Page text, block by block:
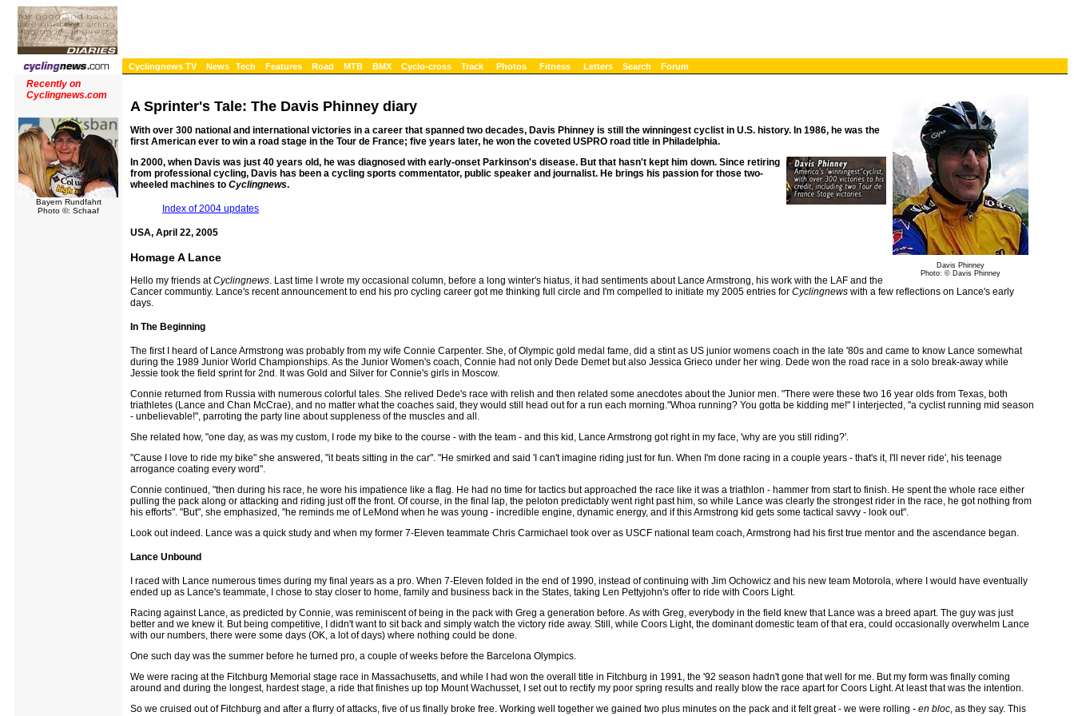
Cyclingnews TV News Tech Features Road MTB BMX Cyclo-cross Track Photos Fitness Letters Search Forum
Recently on
Cyclingnews.com
Bayern Rundfahrt
Photo ©: Schaaf
Davis Phinney
Photo: © Davis Phinney
A Sprinter's Tale: The Davis Phinney diary
With over 300 national and international victories in a career that spanned two decades, Davis Phinney is still the winningest cyclist in U.S. history. In 1986, he was the
first American ever to win a road stage in the Tour de France; five years later, he won the coveted USPRO road title in Philadelphia.
In 2000, when Davis was just 40 years old, he was diagnosed with early-onset Parkinson's disease. But that hasn't kept him down. Since retiring
from professional cycling, Davis has been a cycling sports commentator, public speaker and journalist. He brings his passion for those two-
wheeled machines to Cyclingnews.
Index of 2004 updates
USA, April 22, 2005
Homage A Lance
Hello my friends atCyclingnews. Last time I wrote my occasional column, before a long winter's hiatus, it had sentiments about Lance Armstrong, his work with the LAF and the
Cancer communtiy. Lance's recent announcement to end his pro cycling career got me thinking full circle and I'm compelled to initiate my 2005 entries for Cyclingnews with a few reflections on Lance's early
days.
In The Beginning
The first I heard of Lance Armstrong was probably from my wife Connie Carpenter. She, of Olympic gold medal fame, did a stint as US junior womens coach in the late '80s and came to know Lance somewhat
during the 1989 Junior World Championships. As the Junior Women's coach, Connie had not only Dede Demet but also Jessica Grieco under her wing. Dede won the road race in a solo break-away while
Jessie took the field sprint for 2nd. It was Gold and Silver for Connie's girls in Moscow.
Connie returned from Russia with numerous colorful tales. She relived Dede's race with relish and then related some anecdotes about the Junior men. "There were these two 16 year olds from Texas, both
triathletes (Lance and Chan McCrae), and no matter what the coaches said, they would still head out for a run each morning."Whoa running? You gotta be kidding me!" I interjected, "a cyclist running mid season
- unbelievable!", parroting the party line about suppleness of the muscles and all.
She related how, "one day, as was my custom, I rode my bike to the course - with the team - and this kid, Lance Armstrong got right in my face, 'why are you still riding?'.
"Cause I love to ride my bike" she answered, "it beats sitting in the car". "He smirked and said 'I can't imagine riding just for fun. When I'm done racing in a couple years - that's it, I'll never ride', his teenage
arrogance coating every word".
Connie continued, "then during his race, he wore his impatience like a flag. He had no time for tactics but approached the race like it was a triathlon - hammer from start to finish. He spent the whole race either
pulling the pack along or attacking and riding just off the front. Of course, in the final lap, the peloton predictably went right past him, so while Lance was clearly the strongest rider in the race, he got nothing from
his efforts". "But", she emphasized, "he reminds me of LeMond when he was young - incredible engine, dynamic energy, and if this Armstrong kid gets some tactical savvy - look out".
Look out indeed. Lance was a quick study and when my former 7-Eleven teammate Chris Carmichael took over as USCF national team coach, Armstrong had his first true mentor and the ascendance began.
Lance Unbound
I raced with Lance numerous times during my final years as a pro. When 7-Eleven folded in the end of 1990, instead of continuing with Jim Ochowicz and his new team Motorola, where I would have eventually
ended up as Lance's teammate, I chose to stay closer to home, family and business back in the States, taking Len Pettyjohn's offer to ride with Coors Light.
Racing against Lance, as predicted by Connie, was reminiscent of being in the pack with Greg a generation before. As with Greg, everybody in the field knew that Lance was a breed apart. The guy was just
better and we knew it. But being competitive, I didn't want to sit back and simply watch the victory ride away. Still, while Coors Light, the dominant domestic team of that era, could occasionally overwhelm Lance
with our numbers, there were some days (OK, a lot of days) where nothing could be done.
One such day was the summer before he turned pro, a couple of weeks before the Barcelona Olympics.
We were racing at the Fitchburg Memorial stage race in Massachusetts, and while I had won the overall title in Fitchburg in 1991, the '92 season hadn't gone that well for me. But my form was finally coming
around and during the longest, hardest stage, a ride that finishes up top Mount Wachusset, I set out to rectify my poor spring results and really blow the race apart for Coors Light. At least that was the intention.
So we cruised out of Fitchburg and after a flurry of attacks, five of us finally broke free. Working well together we gained two plus minutes on the pack and it felt great - we were rolling - en bloc, as they say. This